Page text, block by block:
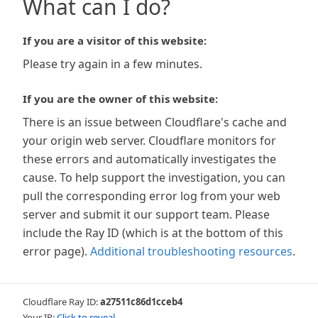
What can I do?
If you are a visitor of this website:
Please try again in a few minutes.
If you are the owner of this website:
There is an issue between Cloudflare's cache and
your origin web server. Cloudflare monitors for
these errors and automatically investigates the
cause. To help support the investigation, you can
pull the corresponding error log from your web
server and submit it our support team. Please
include the Ray ID (which is at the bottom of this
error page). Additional troubleshooting resources.
Cloudflare Ray ID:a27511c86d1cceb4